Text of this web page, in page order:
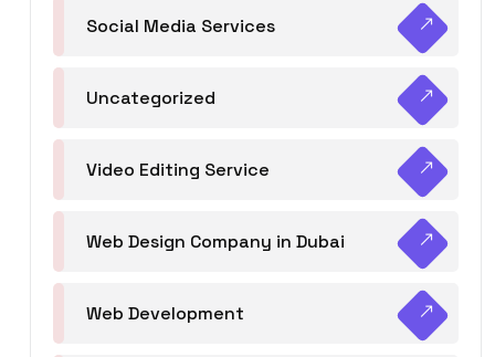
Social Media Services
Uncategorized
Video Editing Service
Web Design Company in Dubai
Web Development